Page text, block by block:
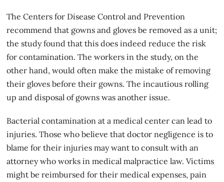
The Centers for Disease Control and Prevention
recommend that gowns and gloves be removed as a unit;
the study found that this does indeed reduce the risk
for contamination. The workers in the study, on the
other hand, would often make the mistake of removing
their gloves before their gowns. The incautious rolling
up and disposal of gowns was another issue.
Bacterial contamination at a medical center can lead to
injuries. Those who believe thatdoctor negligence is to
blame for their injuries may want to consult with an
attorney who works in medical malpractice law. Victims
might be reimbursed for their medical expenses, pain